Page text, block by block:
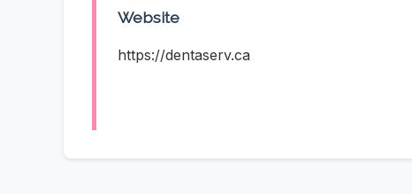
Website
https://dentaserv.ca